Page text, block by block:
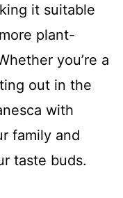
it suitable
plant-
you’re a
out in the
with
family and
taste buds.